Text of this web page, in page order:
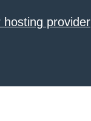
hosting provider